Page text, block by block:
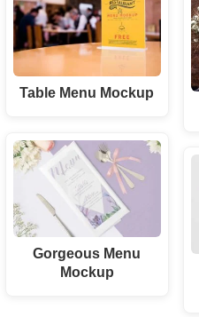
Table Menu Mockup
Gorgeous Menu
Mockup